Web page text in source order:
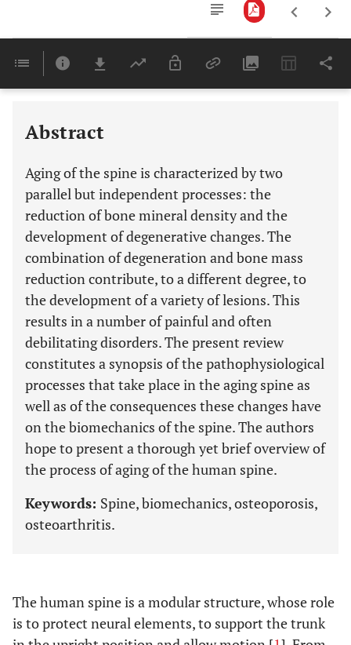
Last 6 Months 11,803
Abstract
Aging of the spine is characterized by two
parallel but independent processes: the
reduction of bone mineral density and the
development of degenerative changes. The
combination of degeneration and bone mass
reduction contribute, to a different degree, to
the development of a variety of lesions. This
results in a number of painful and often
debilitating disorders. The present review
constitutes a synopsis of the pathophysiological
processes that take place in the aging spine as
well as of the consequences these changes have
on the biomechanics of the spine. The authors
hope to present a thorough yet brief overview of
the process of aging of the human spine.
Keywords: Spine, biomechanics, osteoporosis,
osteoarthritis.
The human spine is a modular structure, whose role
is to protect neural elements, to support the trunk